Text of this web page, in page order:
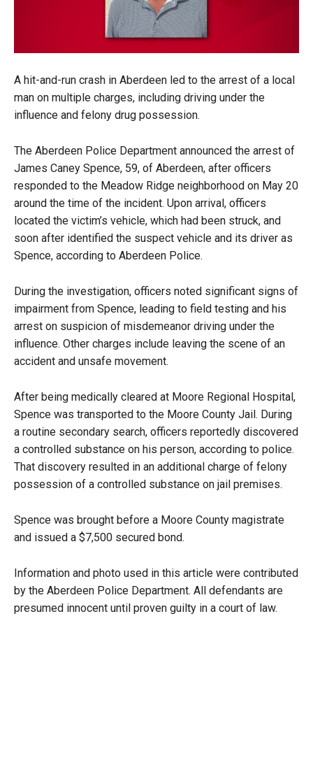
A hit-and-run crash in Aberdeen led to the arrest of a local
man on multiple charges, including driving under the
influence and felony drug possession.
The Aberdeen Police Department announced the arrest of
James Caney Spence, 59, of Aberdeen, after officers
responded to the Meadow Ridge neighborhood on May 20
around the time of the incident. Upon arrival, officers
located the victim’s vehicle, which had been struck, and
soon after identified the suspect vehicle and its driver as
Spence, according to Aberdeen Police.
During the investigation, officers noted significant signs of
impairment from Spence, leading to field testing and his
arrest on suspicion of misdemeanor driving under the
influence. Other charges include leaving the scene of an
accident and unsafe movement.
After being medically cleared at Moore Regional Hospital,
Spence was transported to the Moore County Jail. During
a routine secondary search, officers reportedly discovered
a controlled substance on his person, according to police.
That discovery resulted in an additional charge of felony
possession of a controlled substance on jail premises.
Spence was brought before a Moore County magistrate
and issued a $7,500 secured bond.
Information and photo used in this article were contributed
by the Aberdeen Police Department. All defendants are
presumed innocent until proven guilty in a court of law.